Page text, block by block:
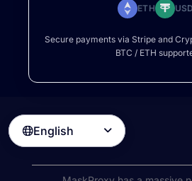
ETH
Secure payments via Stripe and
BTC / ETH
English 